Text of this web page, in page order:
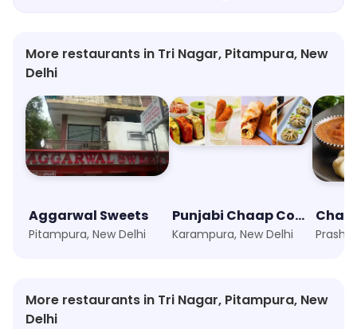
More restaurants in Tri Nagar, Pitampura, New
Delhi
Aggarwal Sweets
Pitampura, New Delhi
Punjabi Chaap Corner
Karampura, New Delhi
More restaurants in Tri Nagar, Pitampura, New
Delhi